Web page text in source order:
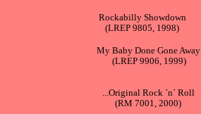
Rockabilly Showdown
(LREP 9805, 1998)
My Baby Done Gone Away
(LREP 9906, 1999)
...Original Rock ´n´ Roll
(RM 7001, 2000)